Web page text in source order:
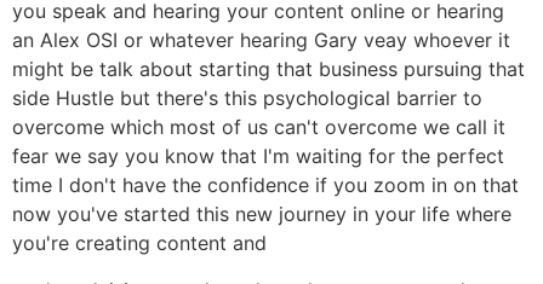
you speak and hearing your content online or hearing
an Alex OSI or whatever hearing Gary veay whoever it
might be talk about starting that business pursuing that
side Hustle but there's this psychological barrier to
overcome which most of us can't overcome we call it
fear we say you know that I'm waiting for the perfect
time I don't have the confidence if you zoom in on that
now you've started this new journey in your life where
you're creating content and